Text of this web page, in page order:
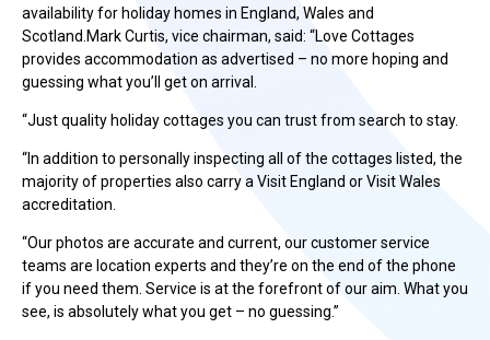
availability for holiday homes in England, Wales and
Scotland.Mark Curtis, vice chairman, said: “Love Cottages
provides accommodation as advertised – no more hoping and
guessing what you’ll get on arrival.
“Just quality holiday cottages you can trust from search to stay.
“In addition to personally inspecting all of the cottages listed, the
majority of properties also carry a Visit England or Visit Wales
accreditation.
“Our photos are accurate and current, our customer service
teams are location experts and they’re on the end of the phone
if you need them. Service is at the forefront of our aim. What you
see, is absolutely what you get – no guessing.”